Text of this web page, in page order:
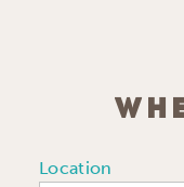
Location